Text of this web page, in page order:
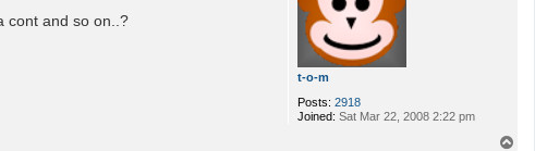
t-o-m
Posts: 2918
Joined: Sat Mar 22, 2008 2:22 pm
cont and so on..?